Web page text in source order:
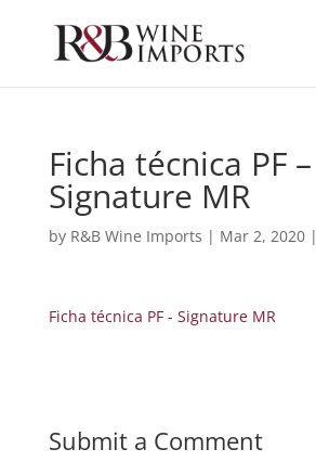
Ficha técnica PF –
Signature MR
by R&B Wine Imports | Mar 2, 2020|
Ficha técnica PF - Signature MR
Submit a Comment